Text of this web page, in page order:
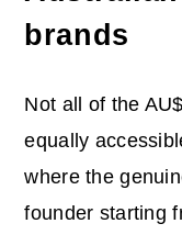
brands
Not all of the
equally
where the
founder starting